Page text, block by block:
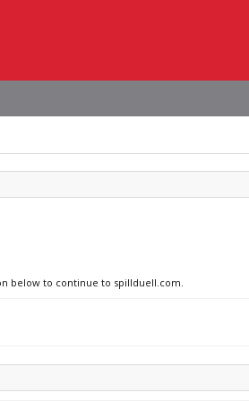
below to continue to spillduell.com.